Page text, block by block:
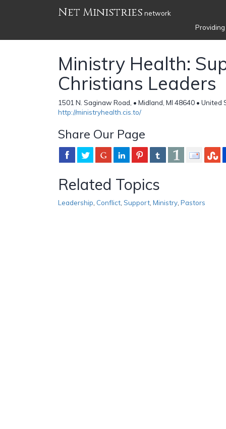
Net Ministries network
Ministry Health:
Christians Leaders
1501 N. Saginaw Road, • Midland, MI 48640 • United
http://ministryhealth.cis.to/
Share Our Page
Related Topics
Leadership Conflict Support Ministry Pastors